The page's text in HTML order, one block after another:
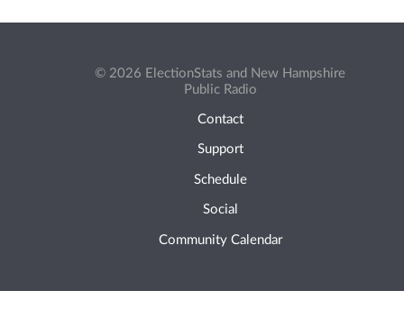
© 2026 ElectionStats and New Hampshire
Public Radio
Contact
Support
Schedule
Social
Community Calendar